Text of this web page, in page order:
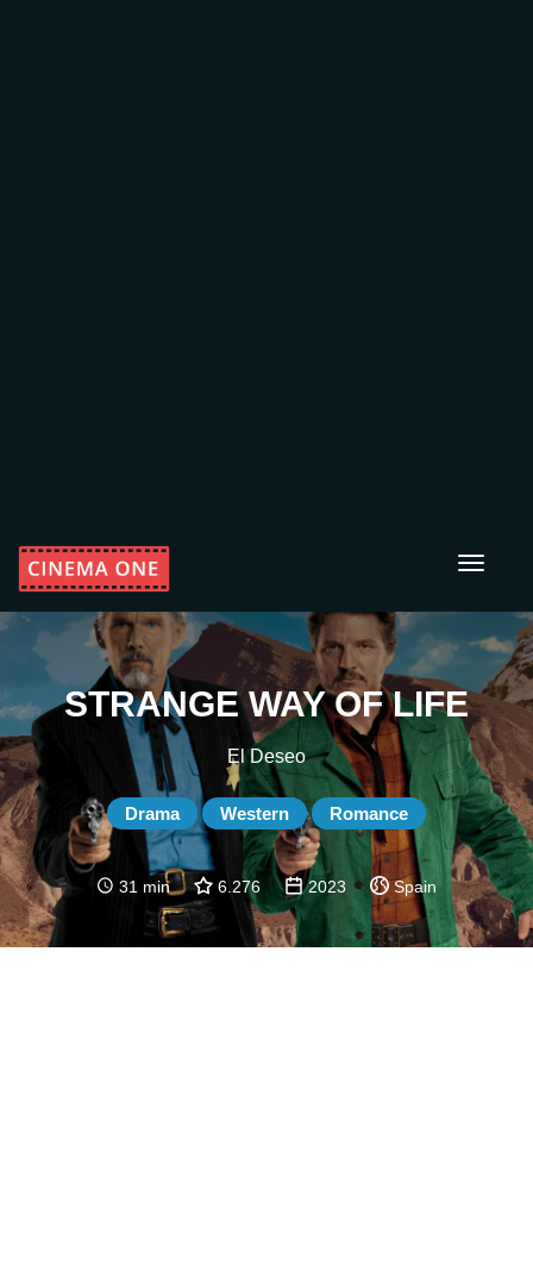
Toggle
STRANGE WAY OF LIFE
El Deseo
Drama Western Romance
31 min 6.276 2023 Spain